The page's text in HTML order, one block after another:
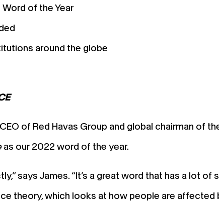
of the Year
around the globe
of Red Havas Group and global chairman of
as our 2022 word of the year.
says James. “It’s a great word that has a lot of
theory, which looks at how people are affected